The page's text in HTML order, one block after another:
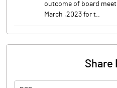
outcome of board
March ,2023 for t..
Share